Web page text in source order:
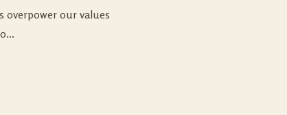
overpower our values